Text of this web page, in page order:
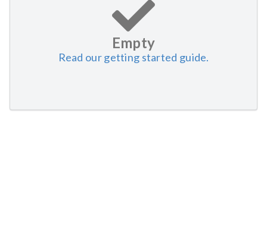
Empty
Read our getting started guide.